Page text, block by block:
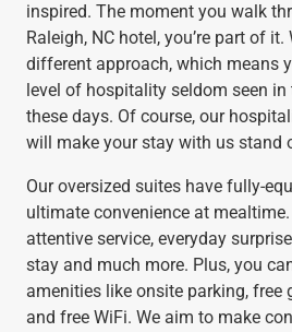
inspired. The moment you walk
Raleigh, NC hotel, you’re part of
different approach, which means
level of hospitality seldom seen
these days. Of course, our
will make your stay with us stand
Our oversized suites have fully-
ultimate convenience at mealtime.
attentive service, everyday
stay and much more. Plus, you
amenities like onsite parking, free
and free WiFi. We aim to make